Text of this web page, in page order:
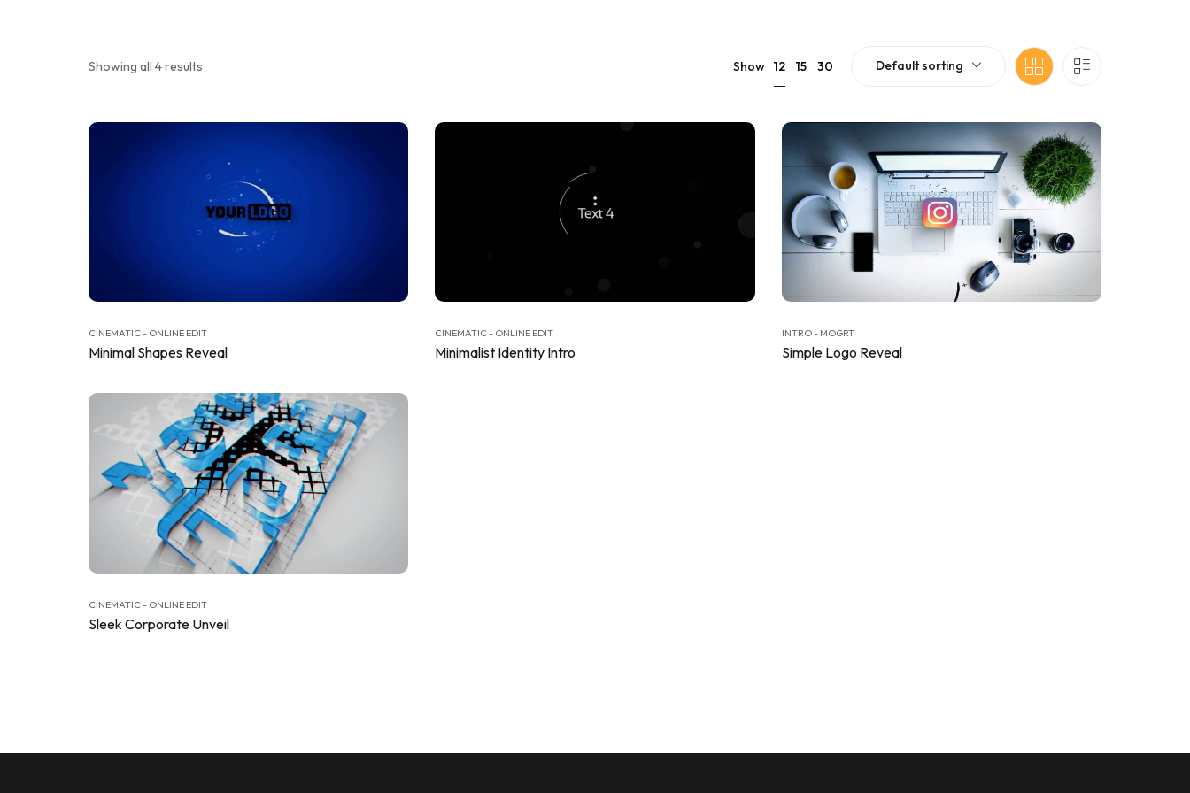
Showing all 4 results Show 12 15 30 Default sorting
CINEMATIC - ONLINE EDIT
Minimal Shapes Reveal
CINEMATIC - ONLINE EDIT
Minimalist Identity Intro
INTRO - MOGRT
Simple Logo Reveal
CINEMATIC - ONLINE EDIT
Sleek Corporate Unveil